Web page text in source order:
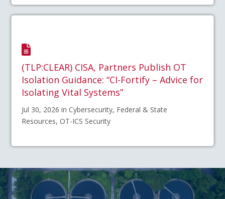
(TLP:CLEAR) CISA, Partners Publish OT
Isolation Guidance: “CI-Fortify – Advice for
Isolating Vital Systems”
Jul 30, 2026 in Cybersecurity, Federal & State
Resources, OT-ICS Security